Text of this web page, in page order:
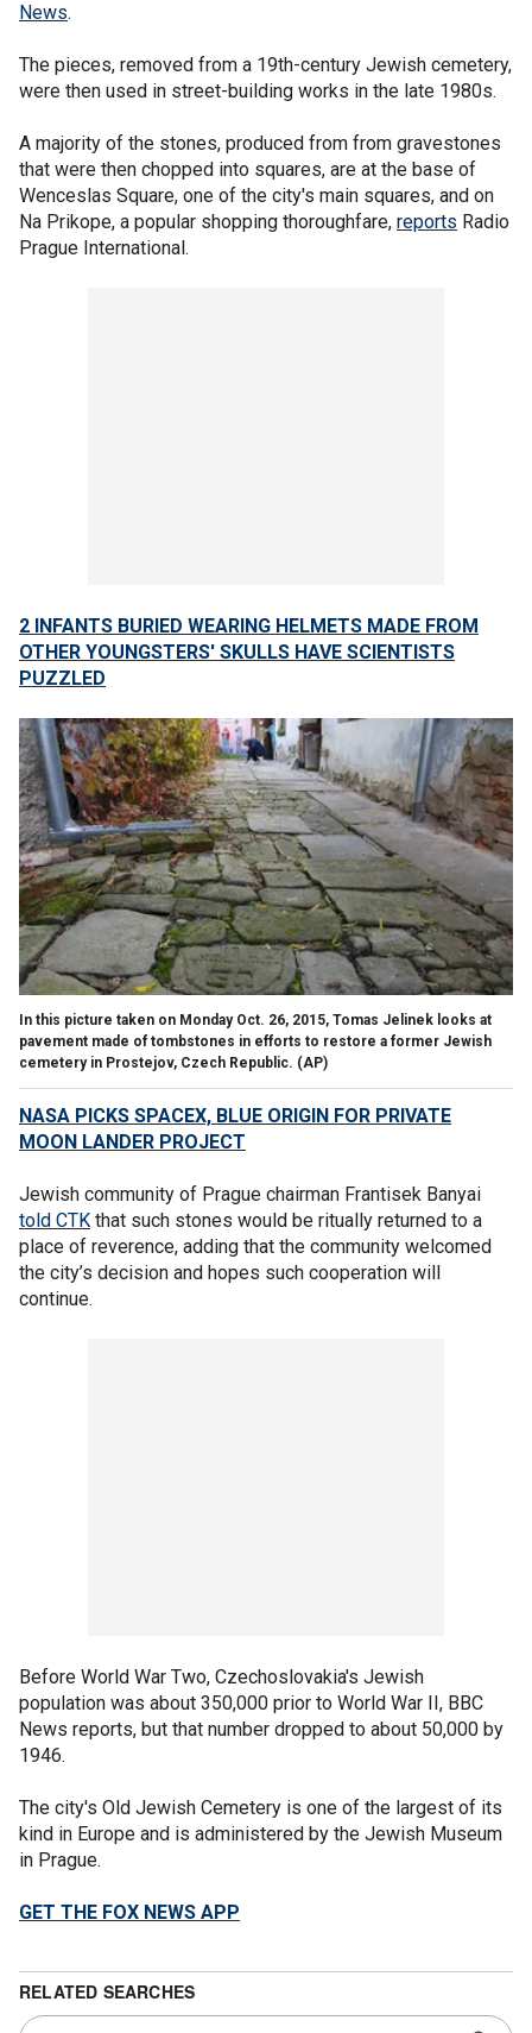
News.
The pieces, removed from a 19th-century Jewish cemetery,
were then used in street-building works in the late 1980s.
A majority of the stones, produced from from gravestones
that were then chopped into squares, are at the base of
Wenceslas Square, one of the city's main squares, and on
Na Prikope, a popular shopping thoroughfare, reports Radio
Prague International.
2 INFANTS BURIED WEARING HELMETS MADE FROM
OTHER YOUNGSTERS' SKULLS HAVE SCIENTISTS
PUZZLED
In this picture taken on Monday Oct. 26, 2015, Tomas Jelinek looks at
pavement made of tombstones in efforts to restore a former Jewish
cemetery in Prostejov, Czech Republic. (AP)
NASA PICKS SPACEX, BLUE ORIGIN FOR PRIVATE
MOON LANDER PROJECT
Jewish community of Prague chairman Frantisek Banyai
told CTK that such stones would be ritually returned to a
place of reverence, adding that the community welcomed
the city’s decision and hopes such cooperation will
continue.
Before World War Two, Czechoslovakia's Jewish
population was about 350,000 prior to World War II, BBC
News reports, but that number dropped to about 50,000 by
1946.
The city's Old Jewish Cemetery is one of the largest of its
kind in Europe and is administered by the Jewish Museum
in Prague.
GET THE FOX NEWS APP